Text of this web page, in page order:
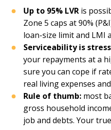
Up to 95% LVR is
Zone 5 caps at 90%
loan-size limit and LMI
Serviceability is
your repayments at a
sure you can cope if
real living expenses
Rule of thumb: most
gross household
job and debts. Your